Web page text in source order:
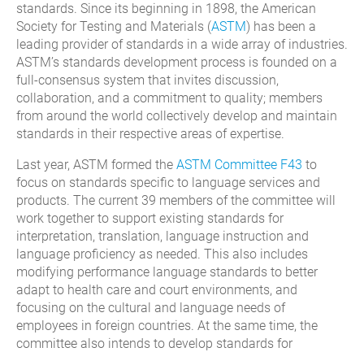
standards. Since its beginning in 1898, the American
Society for Testing and Materials (ASTM) has been a
leading provider of standards in a wide array of industries.
ASTM’s standards development process is founded on a
full-consensus system that invites discussion,
collaboration, and a commitment to quality; members
from around the world collectively develop and maintain
standards in their respective areas of expertise.
Last year, ASTM formed the ASTM Committee F43 to
focus on standards specific to language services and
products. The current 39 members of the committee will
work together to support existing standards for
interpretation, translation, language instruction and
language proficiency as needed. This also includes
modifying performance language standards to better
adapt to health care and court environments, and
focusing on the cultural and language needs of
employees in foreign countries. At the same time, the
committee also intends to develop standards for